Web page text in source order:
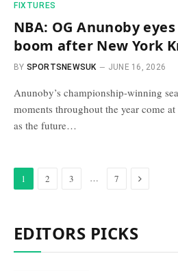
FIXTURES
NBA: OG Anunoby
boom after New York
BY SPORTSNEWSUK JUNE 16, 2026
Anunoby’s championship-winning
moments throughout the year come
as the future…
1 2 3 … 7 Next
EDITORS PICKS